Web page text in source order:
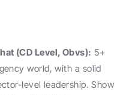
(CD Level, Obvs): 5+
world, with a solid
level leadership. Show